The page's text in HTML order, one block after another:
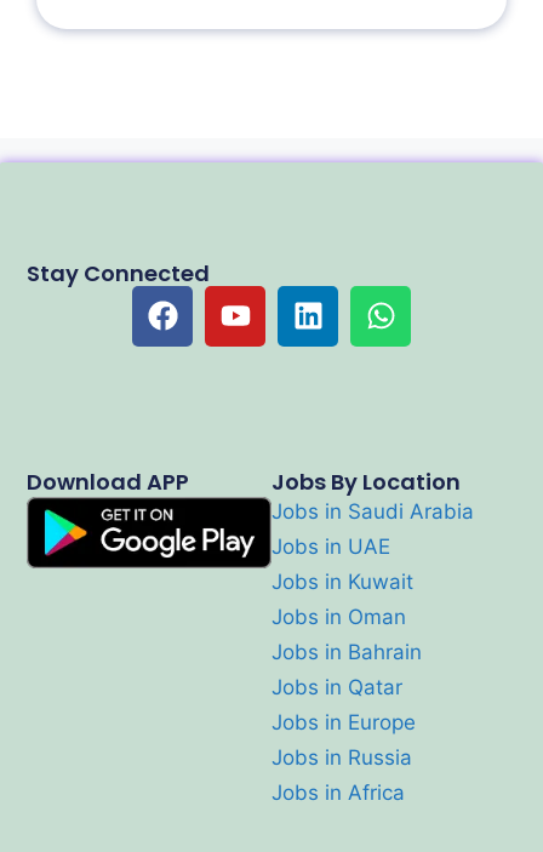
Jobs By Location
Jobs in Saudi Arabia
Jobs in UAE
Jobs in Kuwait
Jobs in Oman
Jobs in Bahrain
Jobs in Qatar
Jobs in Europe
Jobs in Russia
Jobs in Africa
Download APP
Stay Connected